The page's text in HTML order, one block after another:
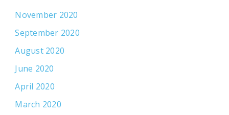
November 2020
September 2020
August 2020
June 2020
April 2020
March 2020